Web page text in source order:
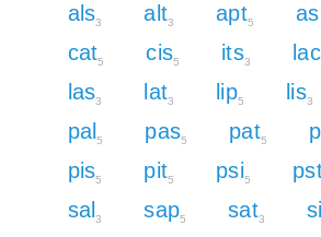
als3 alt3 apt5
cat5 cis5 its3 lac
las3 lat3 lip5 lis3
pal5 pas5 pat5
pis5 pit5 psi5
sal3 sap5 sat3